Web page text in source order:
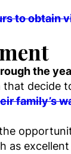
to obtain
the
decide
family’s